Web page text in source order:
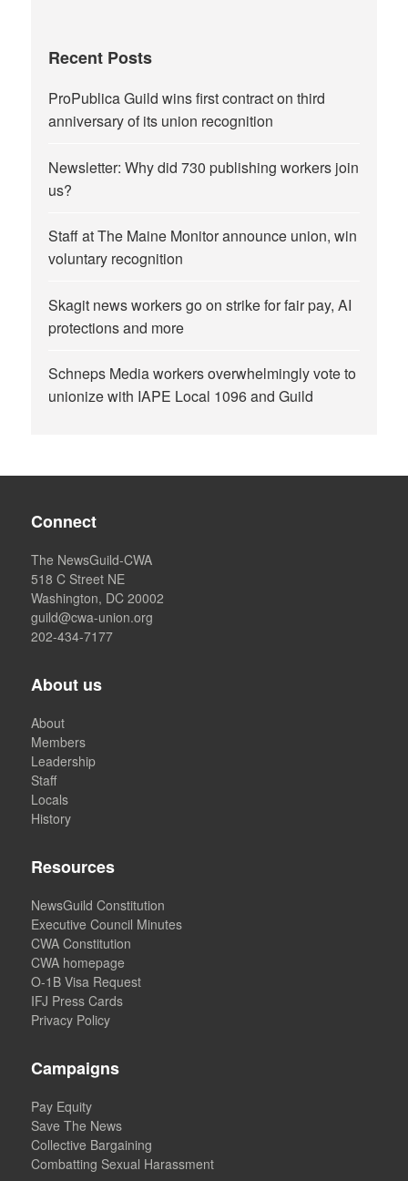
Recent Posts
ProPublica Guild wins first contract on third
anniversary of its union recognition
Newsletter: Why did 730 publishing workers join
us?
Staff at The Maine Monitor announce union, win
voluntary recognition
Skagit news workers go on strike for fair pay, AI
protections and more
Schneps Media workers overwhelmingly vote to
unionize with IAPE Local 1096 and Guild
Connect
The NewsGuild-CWA
518 C Street NE
Washington, DC 20002
guild@cwa-union.org
202-434-7177
About us
About
Members
Leadership
Staff
Locals
History
Resources
NewsGuild Constitution
Executive Council Minutes
CWA Constitution
CWA homepage
O-1B Visa Request
IFJ Press Cards
Privacy Policy
Campaigns
Pay Equity
Save The News
Collective Bargaining
Combatting Sexual Harassment